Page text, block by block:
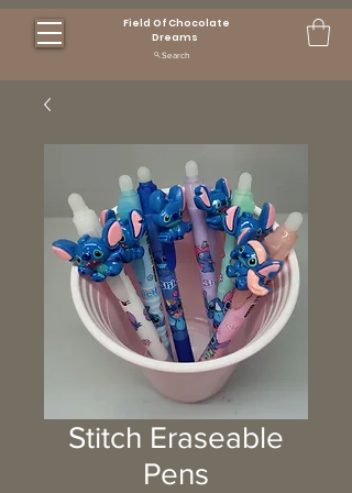
Field Of Chocolate
Dreams
Search
Stitch Eraseable
Pens